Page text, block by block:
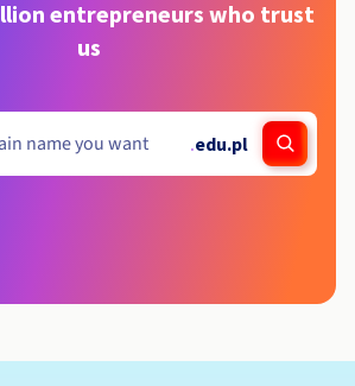
entrepreneurs who trust
us
.edu.pl